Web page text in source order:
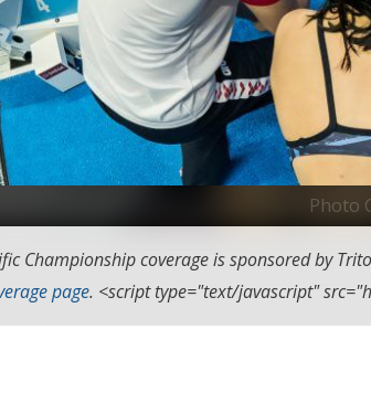
Photo
Championship coverage is sponsored by
page. <script type="text/javascript"